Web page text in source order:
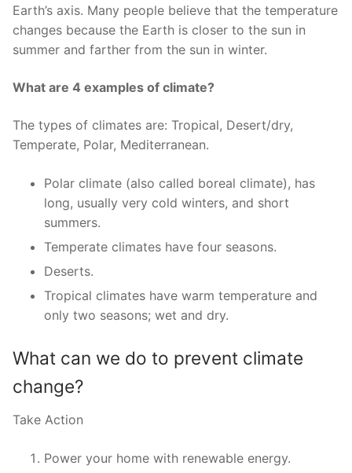
Earth’s axis. Many people believe that the temperature
changes because the Earth is closer to the sun in
summer and farther from the sun in winter.
What are 4 examples of climate?
The types of climates are: Tropical, Desert/dry,
Temperate, Polar, Mediterranean.
Polar climate (also called boreal climate), has
long, usually very cold winters, and short
summers.
Temperate climates have four seasons.
Deserts.
Tropical climates have warm temperature and
only two seasons; wet and dry.
What can we do to prevent climate
change?
Take Action
Power your home with renewable energy.